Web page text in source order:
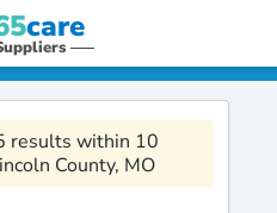
care
results within 10
County, MO